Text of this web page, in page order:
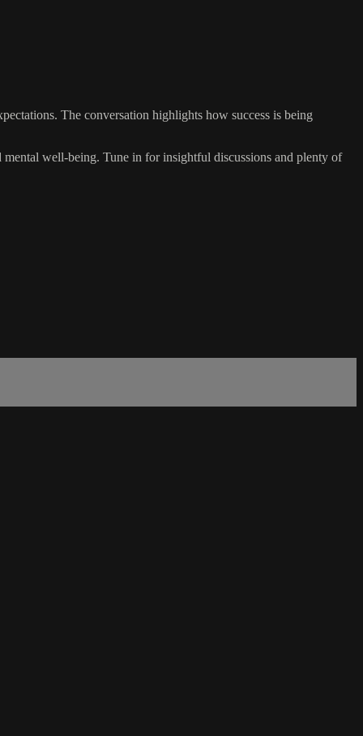
The conversation highlights how success is being
mental well-being. Tune in for insightful discussions and plenty of